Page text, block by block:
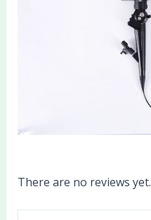
There are no reviews yet.